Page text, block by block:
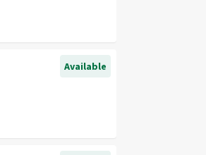
Available